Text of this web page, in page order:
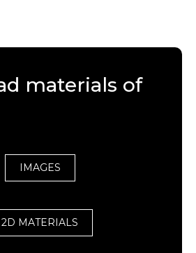
materials of
IMAGES
2D MATERIALS